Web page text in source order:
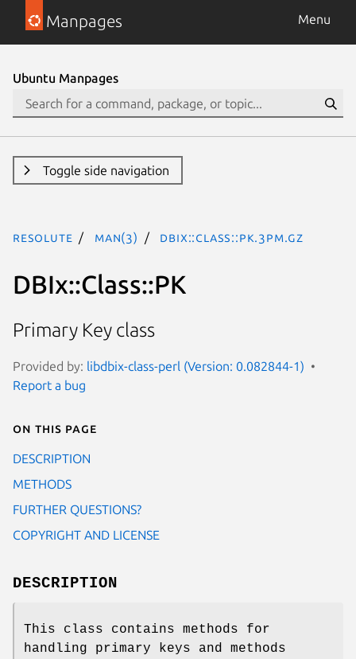
Manpages Menu
Ubuntu Manpages
Toggle side navigation
resolute man(3) DBIx::Class::PK.3pm.gz
DBIx::Class::PK
Primary Key class
Provided by: libdbix-class-perl (Version: 0.082844-1)
Report a bug
On this page
DESCRIPTION
METHODS
FURTHER QUESTIONS?
COPYRIGHT AND LICENSE
DESCRIPTION
This class contains methods for
handling primary keys and methods